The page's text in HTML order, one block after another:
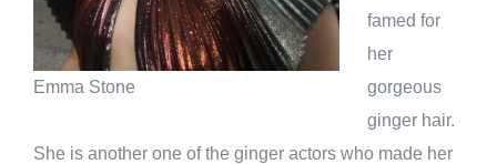
Emma Stone
famed for
her
gorgeous
ginger hair.
She is another one of the ginger actors who made her